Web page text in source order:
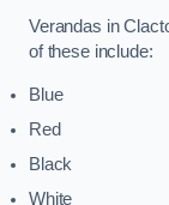
Verandas in
of these include:
Blue
Red
Black
White